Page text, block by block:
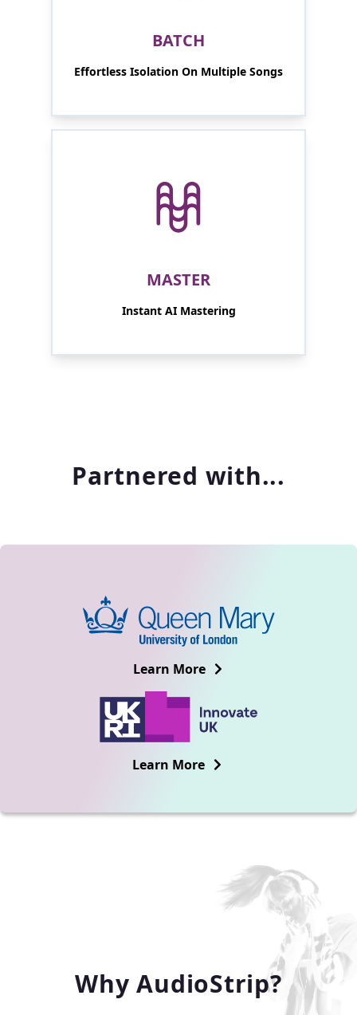
BATCH
Effortless Isolation On Multiple Songs
MASTER
Instant AI Mastering
Partnered with...
Learn More
Learn More
Why AudioStrip?